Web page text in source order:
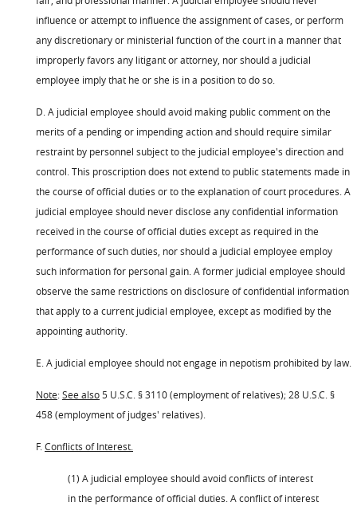
influence or attempt to influence the assignment of cases, or perform
any discretionary or ministerial function of the court in a manner that
improperly favors any litigant or attorney, nor should a judicial
employee imply that he or she is in a position to do so.
D. A judicial employee should avoid making public comment on the
merits of a pending or impending action and should require similar
restraint by personnel subject to the judicial employee's direction and
control. This proscription does not extend to public statements made in
the course of official duties or to the explanation of court procedures. A
judicial employee should never disclose any confidential information
received in the course of official duties except as required in the
performance of such duties, nor should a judicial employee employ
such information for personal gain. A former judicial employee should
observe the same restrictions on disclosure of confidential information
that apply to a current judicial employee, except as modified by the
appointing authority.
E. A judicial employee should not engage in nepotism prohibited by law.
Note:See also5 U.S.C. § 3110 (employment of relatives); 28 U.S.C. §
458 (employment of judges' relatives).
F. Conflicts of Interest.
(1) A judicial employee should avoid conflicts of interest
in the performance of official duties. A conflict of interest